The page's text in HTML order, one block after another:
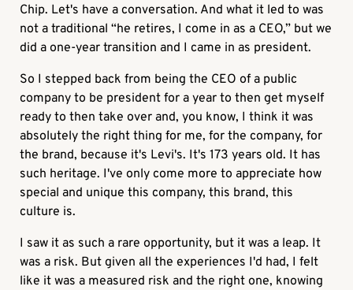
Chip. Let's have a conversation. And what it led to was
not a traditional “he retires, I come in as a CEO,” but we
did a one-year transition and I came in as president.
So I stepped back from being the CEO of a public
company to be president for a year to then get myself
ready to then take over and, you know, I think it was
absolutely the right thing for me, for the company, for
the brand, because it's Levi's. It's 173 years old. It has
such heritage. I've only come more to appreciate how
special and unique this company, this brand, this
culture is.
I saw it as such a rare opportunity, but it was a leap. It
was a risk. But given all the experiences I'd had, I felt
like it was a measured risk and the right one, knowing